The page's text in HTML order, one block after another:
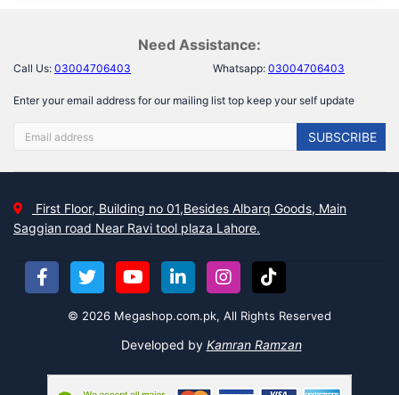
Need Assistance:
Call Us: 03004706403 Whatsapp: 03004706403
Enter your email address for our mailing list top keep your self update
SUBSCRIBE
First Floor, Building no 01,Besides Albarq Goods, Main
Saggian road Near Ravi tool plaza Lahore.
© 2026 Megashop.com.pk, All Rights Reserved
Developed by Kamran Ramzan